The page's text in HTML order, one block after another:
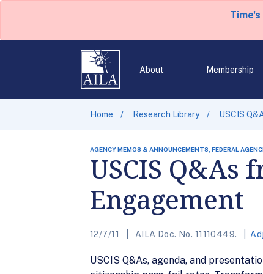
About Membership
Home Research Library USCIS
AGENCY MEMOS & ANNOUNCEMENTS, FEDERAL
USCIS Q&As
Engagement
12/7/11 AILA Doc. No. 11110449.
USCIS Q&As, agenda, and